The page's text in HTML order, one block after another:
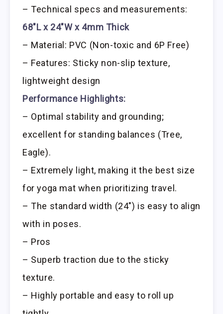
– Technical specs and measurements:
68″L x 24″W x 4mm Thick
– Material: PVC (Non-toxic and 6P Free)
– Features: Sticky non-slip texture,
lightweight design
Performance Highlights:
– Optimal stability and grounding;
excellent for standing balances (Tree,
Eagle).
– Extremely light, making it the best size
for yoga mat when prioritizing travel.
– The standard width (24″) is easy to align
with in poses.
– Pros
– Superb traction due to the sticky
texture.
– Highly portable and easy to roll up